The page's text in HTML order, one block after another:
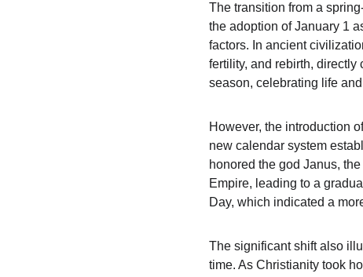
The transition from a
the adoption of January 1
factors. In ancient
fertility, and rebirth,
season, celebrating life
However, the introduction
new calendar system
honored the god Janus,
Empire, leading to a
Day, which indicated a
The significant shift also
time. As Christianity took